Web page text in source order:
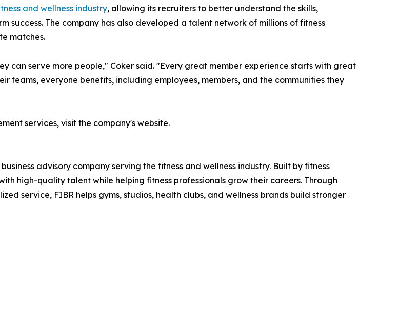
and wellness industry, allowing its recruiters to better understand the skills,
The company has also developed a talent network of millions of fitness
matches.
can serve more people," Coker said. "Every great member experience starts with great
teams, everyone benefits, including employees, members, and the communities they
services, visit the company's website.
advisory company serving the fitness and wellness industry. Built by fitness
high-quality talent while helping fitness professionals grow their careers. Through
service, FIBR helps gyms, studios, health clubs, and wellness brands build stronger